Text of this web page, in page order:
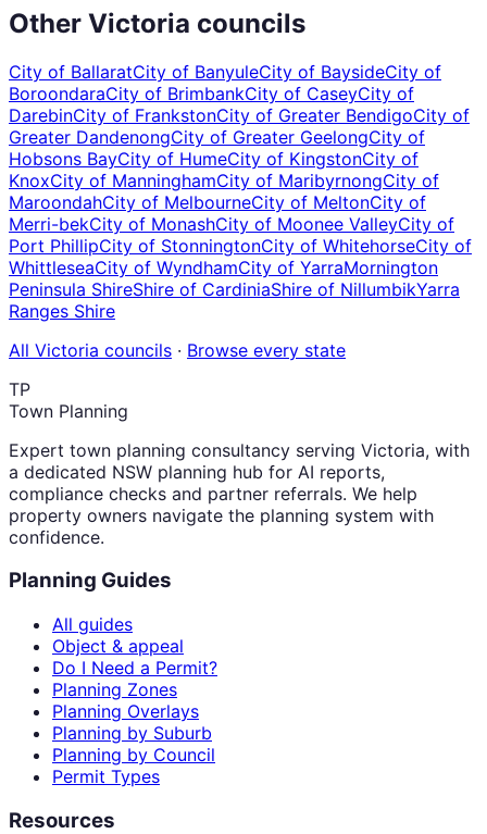
Other Victoria councils
City of BallaratCity of BanyuleCity of BaysideCity of
BoroondaraCity of BrimbankCity of CaseyCity of
DarebinCity of FrankstonCity of Greater BendigoCity of
Greater DandenongCity of Greater GeelongCity of
Hobsons BayCity of HumeCity of KingstonCity of
KnoxCity of ManninghamCity of MaribyrnongCity of
MaroondahCity of MelbourneCity of MeltonCity of
Merri-bekCity of MonashCity of Moonee ValleyCity of
Port PhillipCity of StonningtonCity of WhitehorseCity of
WhittleseaCity of WyndhamCity of YarraMornington
Peninsula ShireShire of CardiniaShire of NillumbikYarra
Ranges Shire
All Victoria councils · Browse every state
TP
Town Planning
Expert town planning consultancy serving Victoria, with
a dedicated NSW planning hub for AI reports,
compliance checks and partner referrals. We help
property owners navigate the planning system with
confidence.
Planning Guides
All guides
Object & appeal
Do I Need a Permit?
Planning Zones
Planning Overlays
Planning by Suburb
Planning by Council
Permit Types
Resources